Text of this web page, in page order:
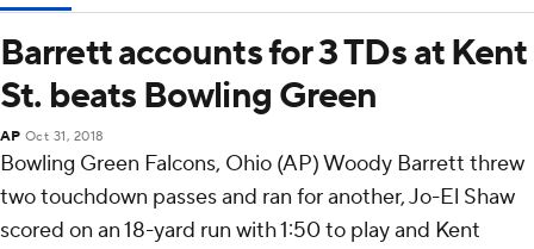
Barrett accounts for 3 TDs at Kent
St. beats Bowling Green
AP Oct 31, 2018
Bowling Green Falcons, Ohio (AP) Woody Barrett threw
two touchdown passes and ran for another, Jo-El Shaw
scored on an 18-yard run with 1:50 to play and Kent